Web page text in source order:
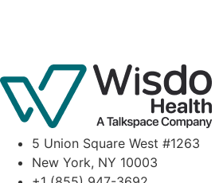
5 Union Square West #1263
New York, NY 10003